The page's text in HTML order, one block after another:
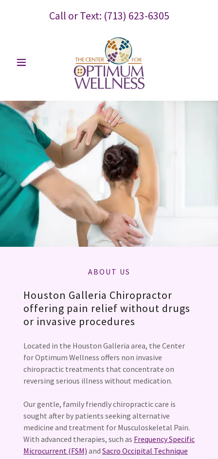
Call or Text: (713) 623-6305
ABOUT US
Houston Galleria Chiropractor
offering pain relief without drugs
or invasive procedures
Located in the Houston Galleria area, the Center
for Optimum Wellness offers non invasive
chiropractic treatments that concentrate on
reversing serious illness without medication.
Our gentle, family friendly chiropractic care is
sought after by patients seeking alternative
medicine and treatment for Musculoskeletal Pain.
With advanced therapies, such as Frequency Specific
Microcurrent (FSM) and Sacro Occipital Technique